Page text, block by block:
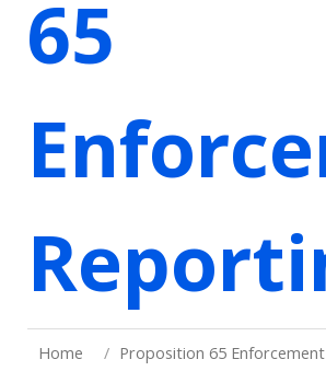
65
Home
Proposition 65